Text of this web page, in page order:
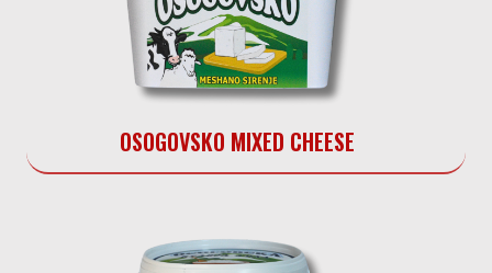
OSOGOVSKO MIXED CHEESE